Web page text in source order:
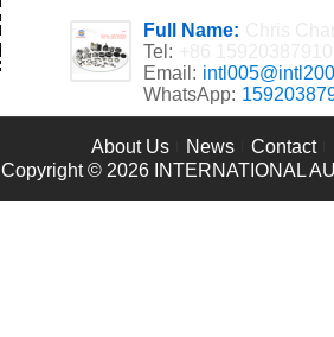
Full Name:
Tel:
Email:
WhatsApp:
About Us News Contact
Copyright © 2026 INTERNATIONAL